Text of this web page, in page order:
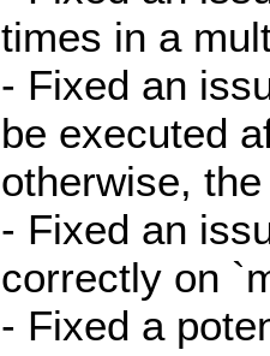
times in a
- Fixed an
be executed
otherwise,
- Fixed an
correctly on
- Fixed a